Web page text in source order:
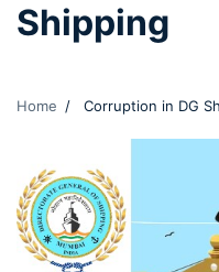
Shipping
Home Corruption in DG